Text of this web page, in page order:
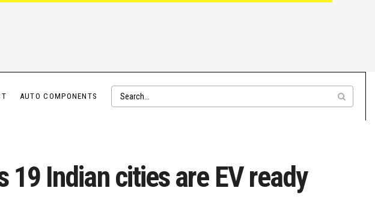
AUTO COMPONENTS
Indian cities are EV ready